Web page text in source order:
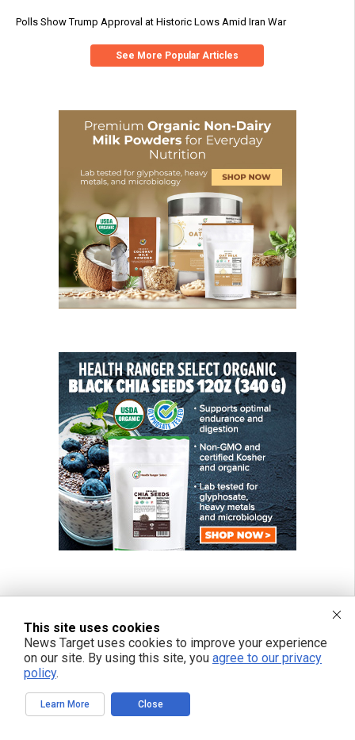
Polls Show Trump Approval at Historic Lows Amid Iran War
See More Popular Articles
This site uses cookies
News Target uses cookies to improve your experience
on our site. By using this site, you agree to our privacy
policy.
Learn More Close